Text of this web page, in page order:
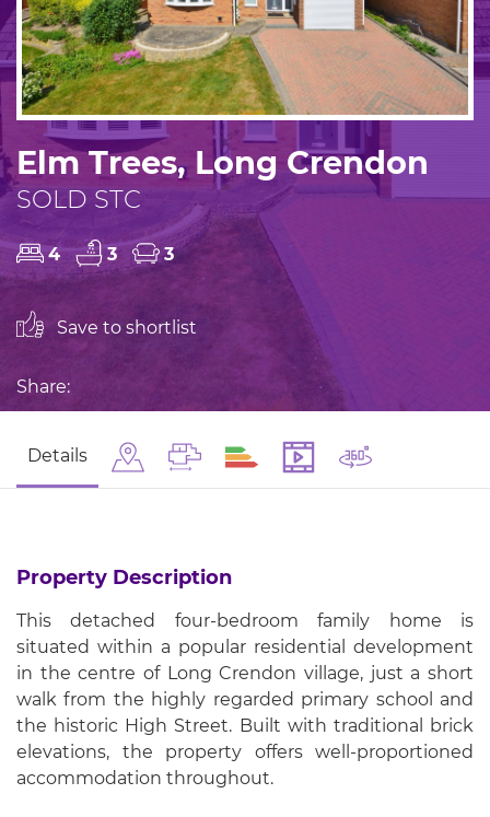
Elm Trees, Long Crendon
SOLD STC
4 3 3
Save to shortlist
Share:
Details
Property Description
This detached four-bedroom family home is
situated within a popular residential development
in the centre of Long Crendon village, just a short
walk from the highly regarded primary school and
the historic High Street. Built with traditional brick
elevations, the property offers well-proportioned
accommodation throughout.